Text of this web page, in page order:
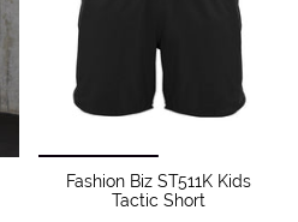
Fashion Biz ST511K Kids
Tactic Short